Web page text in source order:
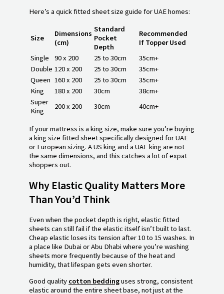
Here’s a quick fitted sheet size guide for UAE homes:
Size
Dimensions
(cm)
Standard
Pocket
Depth
Recommended
If Topper Used
Single
90 x 200 25 to 30cm
35cm+
Double 120 x 200 25 to 30cm
35cm+
Queen 160 x 200 25 to 30cm
35cm+
King
180 x 200 30cm
38cm+
Super
King
200 x 200 30cm 40cm+
If your mattress is a king size, make sure you’re buying
a king size fitted sheet specifically designed for UAE
or European sizing. A US king and a UAE king are not
the same dimensions, and this catches a lot of expat
shoppers out.
Why Elastic Quality Matters More
Than You’d Think
Even when the pocket depth is right, elastic fitted
sheets can still fail if the elastic itself isn’t built to last.
Cheap elastic loses its tension after 10 to 15 washes. In
a place like Dubai or Abu Dhabi where you’re washing
sheets more frequently because of the heat and
humidity, that lifespan gets even shorter.
Good quality cotton beddinguses strong, consistent
elastic around the entire sheet base, not just at the